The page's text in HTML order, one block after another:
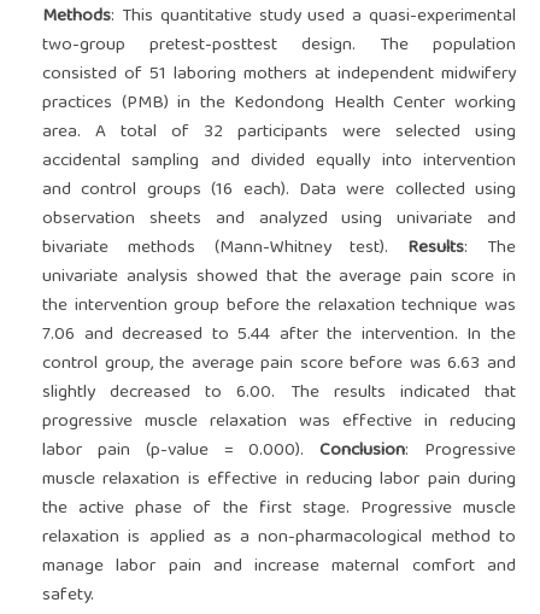
Methods: This quantitative study used a quasi-experimental
two-group pretest-posttest design. The population
consisted of 51 laboring mothers at independent midwifery
practices (PMB) in the Kedondong Health Center working
area. A total of 32 participants were selected using
accidental sampling and divided equally into intervention
and control groups (16 each). Data were collected using
observation sheets and analyzed using univariate and
bivariate methods (Mann-Whitney test). Results: The
univariate analysis showed that the average pain score in
the intervention group before the relaxation technique was
7.06 and decreased to 5.44 after the intervention. In the
control group, the average pain score before was 6.63 and
slightly decreased to 6.00. The results indicated that
progressive muscle relaxation was effective in reducing
labor pain (p-value = 0.000).Conclusion: Progressive
muscle relaxation is effective in reducing labor pain during
the active phase of the first stage. Progressive muscle
relaxation is applied as a non-pharmacological method to
manage labor pain and increase maternal comfort and
safety.